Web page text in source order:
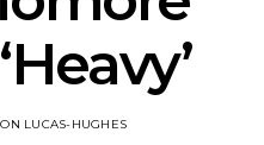
LUCAS-HUGHES